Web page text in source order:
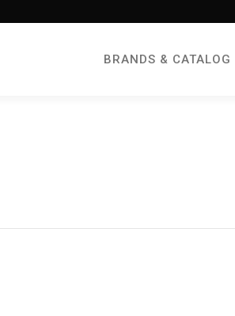
BRANDS & CATALOG